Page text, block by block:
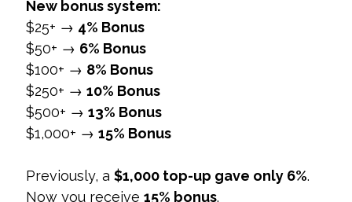
5. Enhances Crisis Management
Overview:A social media policy includes
procedures for managing potential crises and
negative situations.
Preparedness:Provides a framework for
responding to social media crises, such as
negative feedback or controversies.
consistent and coordinated across all
departments.